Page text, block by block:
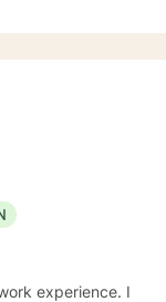
move toward a
experience. I